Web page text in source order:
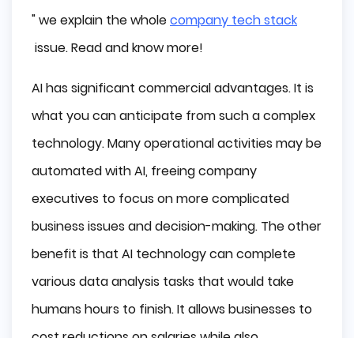
" we explain the wholecompany tech stack
issue. Read and know more!
AI has significant commercial advantages. It is
what you can anticipate from such a complex
technology. Many operational activities may be
automated with AI, freeing company
executives to focus on more complicated
business issues and decision-making. The other
benefit is that AI technology can complete
various data analysis tasks that would take
humans hours to finish. It allows businesses to